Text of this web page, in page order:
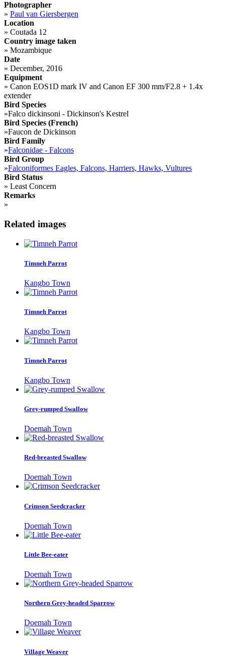
Photographer
» Paul van Giersbergen
Location
» Coutada 12
Country image taken
» Mozambique
Date
» December, 2016
Equipment
» Canon EOS1D mark IV and Canon EF 300 mm/F2.8 + 1.4x
extender
Bird Species
»Falco dickinsoni - Dickinson's Kestrel
Bird Species (French)
»Faucon de Dickinson
Bird Family
»Falconidae - Falcons
Bird Group
»Falconiformes Eagles, Falcons, Harriers, Hawks, Vultures
Bird Status
» Least Concern
Remarks
»
Related images
Timneh Parrot
Kangbo Town
Timneh Parrot
Kangbo Town
Timneh Parrot
Kangbo Town
Grey-rumped Swallow
Doemah Town
Red-breasted Swallow
Doemah Town
Crimson Seedcracker
Doemah Town
Little Bee-eater
Doemah Town
Northern Grey-headed Sparrow
Doemah Town
Village Weaver